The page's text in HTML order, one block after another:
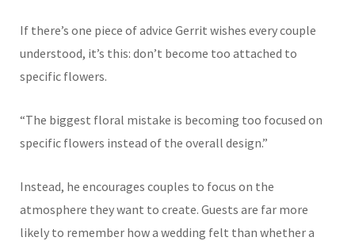
If there’s one piece of advice Gerrit wishes every couple
understood, it’s this: don’t become too attached to
specific flowers.
“The biggest floral mistake is becoming too focused on
specific flowers instead of the overall design.”
Instead, he encourages couples to focus on the
atmosphere they want to create. Guests are far more
likely to remember how a wedding felt than whether a